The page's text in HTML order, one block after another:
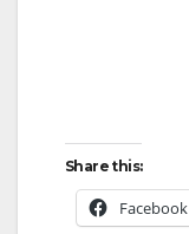
Share this:
Facebook